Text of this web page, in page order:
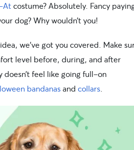
Atcostume? Absolutely. Fancy
dog? Why wouldn’t you!
we’ve got you covered. Make
level before, during, and after
feel like going full-on
bandanasand collars